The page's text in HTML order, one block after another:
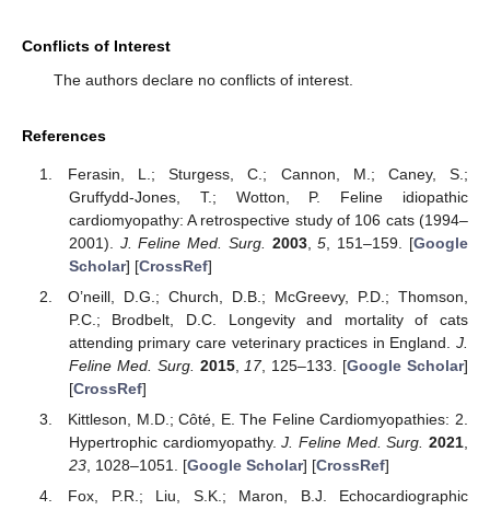
Conflicts of Interest
The authors declare no conflicts of interest.
References
Ferasin, L.; Sturgess, C.; Cannon, M.; Caney, S.;
Gruffydd-Jones, T.; Wotton, P. Feline idiopathic
cardiomyopathy: A retrospective study of 106 cats (1994–
2001). J. Feline Med. Surg. 2003,5 , 151–159. [Google
Scholar] [CrossRef]
O’neill, D.G.; Church, D.B.; McGreevy, P.D.; Thomson,
P.C.; Brodbelt, D.C. Longevity and mortality of cats
attending primary care veterinary practices in England. J.
Feline Med. Surg. 2015, 17, 125–133. [Google Scholar]
[CrossRef]
Kittleson, M.D.; Côté, E. The Feline Cardiomyopathies: 2.
Hypertrophic cardiomyopathy.J. Feline Med. Surg. 2021
23, 1028–1051. [Google Scholar] [CrossRef]
Fox, P.R.; Liu, S.K.; Maron, B.J. Echocardiographic